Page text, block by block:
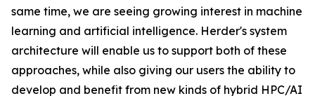
same time, we are seeing growing interest in machine
learning and artificial intelligence. Herder's system
architecture will enable us to support both of these
approaches, while also giving our users the ability to
develop and benefit from new kinds of hybrid HPC/AI